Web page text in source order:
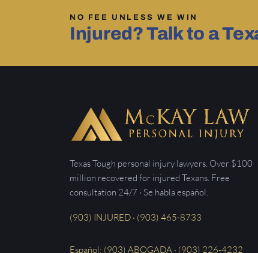
NO FEE UNLESS WE WIN
Injured? Talk to a
Texas Tough personal injury lawyers. Over $100
million recovered for injured Texans. Free
consultation 24/7 · Se habla español.
(903) INJURED · (903) 465-8733
Español: (903) ABOGADA · (903) 226-4232